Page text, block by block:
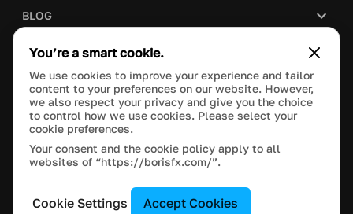
BLOG
COMPANY
PURCHASE
This site is protected by reCAPTCHA and the Google
Manage Cookie Settings
© 2022 Boris FX, Inc. All Rights Reserved.
You’re a smart cookie.
We use cookies to improve your experience and tailor
content to your preferences on our website. However,
we also respect your privacy and give you the choice
to control how we use cookies. Please select your
cookie preferences.
Your consent and the cookie policy apply to all
websites of “https://borisfx.com/”.
Cookie Settings Accept Cookies